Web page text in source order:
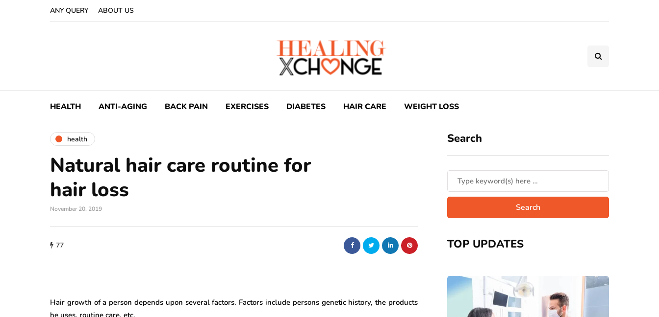
ANY QUERY ABOUT US
HEALTH ANTI-AGING BACK PAIN EXERCISES DIABETES HAIR CARE WEIGHT LOSS
health
Natural hair care routine for
hair loss
November 20, 2019
77
Hair growth of a person depends upon several factors. Factors include persons genetic history, the products
he uses, routine care, etc.
Search
TOP UPDATES